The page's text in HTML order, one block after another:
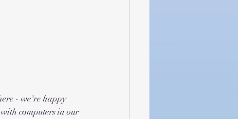
- we're happy
computers in our